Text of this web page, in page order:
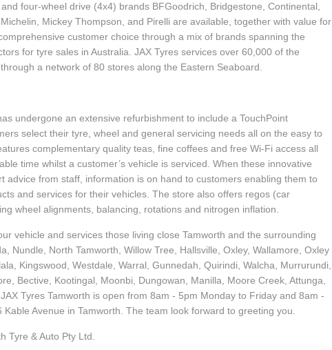
four-wheel drive (4x4) brands BFGoodrich, Bridgestone, Continental,
Mickey Thompson, and Pirelli are available, together with value for
customer choice through a mix of brands spanning the
for tyre sales in Australia. JAX Tyres services over 60,000 of the
a network of 80 stores along the Eastern Seaboard.
undergone an extensive refurbishment to include a TouchPoint
select their tyre, wheel and general servicing needs all on the easy to
complementary quality teas, fine coffees and free Wi-Fi access all
time whilst a customer’s vehicle is serviced. When these innovative
advice from staff, information is on hand to customers enabling them to
and services for their vehicles. The store also offers regos (car
wheel alignments, balancing, rotations and nitrogen inflation.
vehicle and services those living close Tamworth and the surrounding
Nundle, North Tamworth, Willow Tree, Hallsville, Oxley, Wallamore, Oxley
Kingswood, Westdale, Warral, Gunnedah, Quirindi, Walcha, Murrurundi,
Bective, Kootingal, Moonbi, Dungowan, Manilla, Moore Creek, Attunga,
Tyres Tamworth is open from 8am - 5pm Monday to Friday and 8am -
Avenue in Tamworth. The team look forward to greeting you.
Tyre & Auto Pty Ltd.